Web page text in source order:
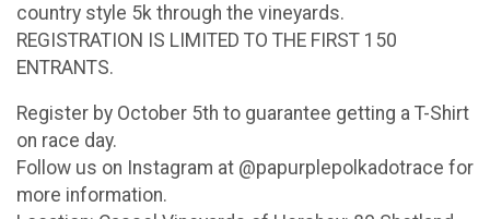
country style 5k through the vineyards.
REGISTRATION IS LIMITED TO THE FIRST 150
ENTRANTS.
Register by October 5th to guarantee getting a T-Shirt
on race day.
Follow us on Instagram at @papurplepolkadotrace for
more information.